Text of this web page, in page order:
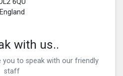
England
with us..
you to speak with our friendly
staff